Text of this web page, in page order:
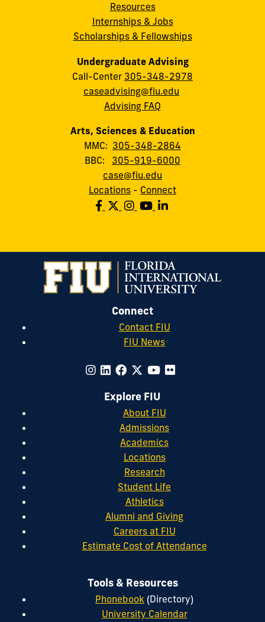
Resources
Internships & Jobs
Scholarships & Fellowships
Undergraduate Advising
Call-Center 305-348-2978
caseadvising@fiu.edu
Advising FAQ
Arts, Sciences & Education
MMC: 305-348-2864
BBC: 305-919-6000
case@fiu.edu
Locations - Connect
Connect
Contact FIU
FIU News
Explore FIU
About FIU
Admissions
Academics
Locations
Research
Student Life
Athletics
Alumni and Giving
Careers at FIU
Estimate Cost of Attendance
Tools & Resources
Phonebook (Directory)
University Calendar